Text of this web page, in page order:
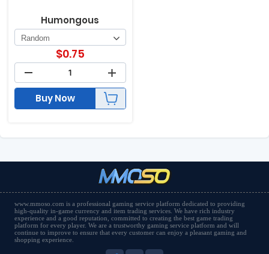
Humongous
$0.75
Buy Now
www.mmoso.com is a professional gaming service platform dedicated to providing
high-quality in-game currency and item trading services. We have rich industry
experience and a good reputation, committed to creating the best game trading
platform for every player. We are a trustworthy gaming service platform and will
continue to improve to ensure that every customer can enjoy a pleasant gaming and
shopping experience.